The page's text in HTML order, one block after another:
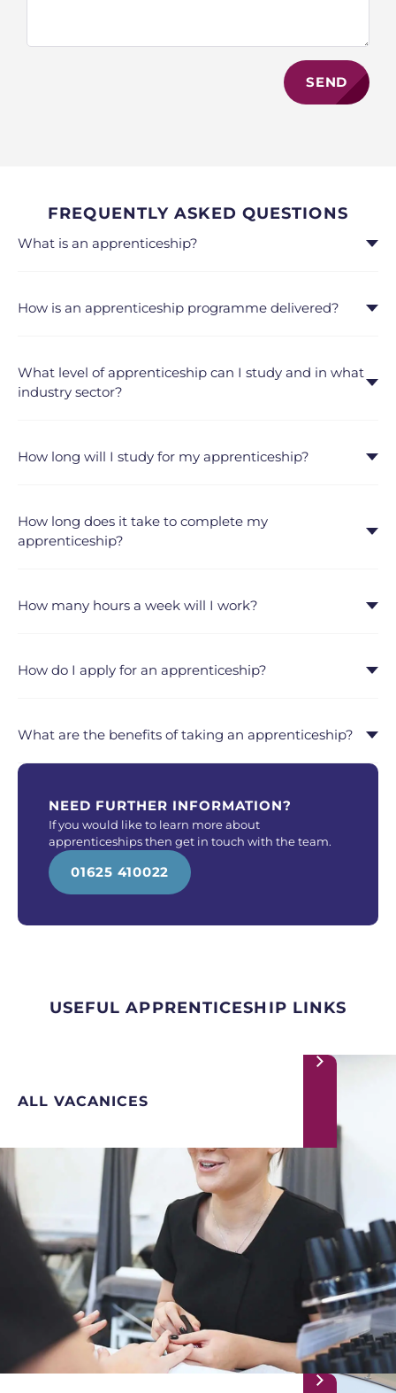
SEND
FREQUENTLY ASKED QUESTIONS
What is an apprenticeship?
How is an apprenticeship programme delivered?
What level of apprenticeship can I study and in what
industry sector?
How long will I study for my apprenticeship?
How long does it take to complete my
apprenticeship?
How many hours a week will I work?
How do I apply for an apprenticeship?
What are the benefits of taking an apprenticeship?
NEED FURTHER INFORMATION?
If you would like to learn more about
apprenticeships then get in touch with the team.
01625 410022
USEFUL APPRENTICESHIP LINKS
ALL VACANICES